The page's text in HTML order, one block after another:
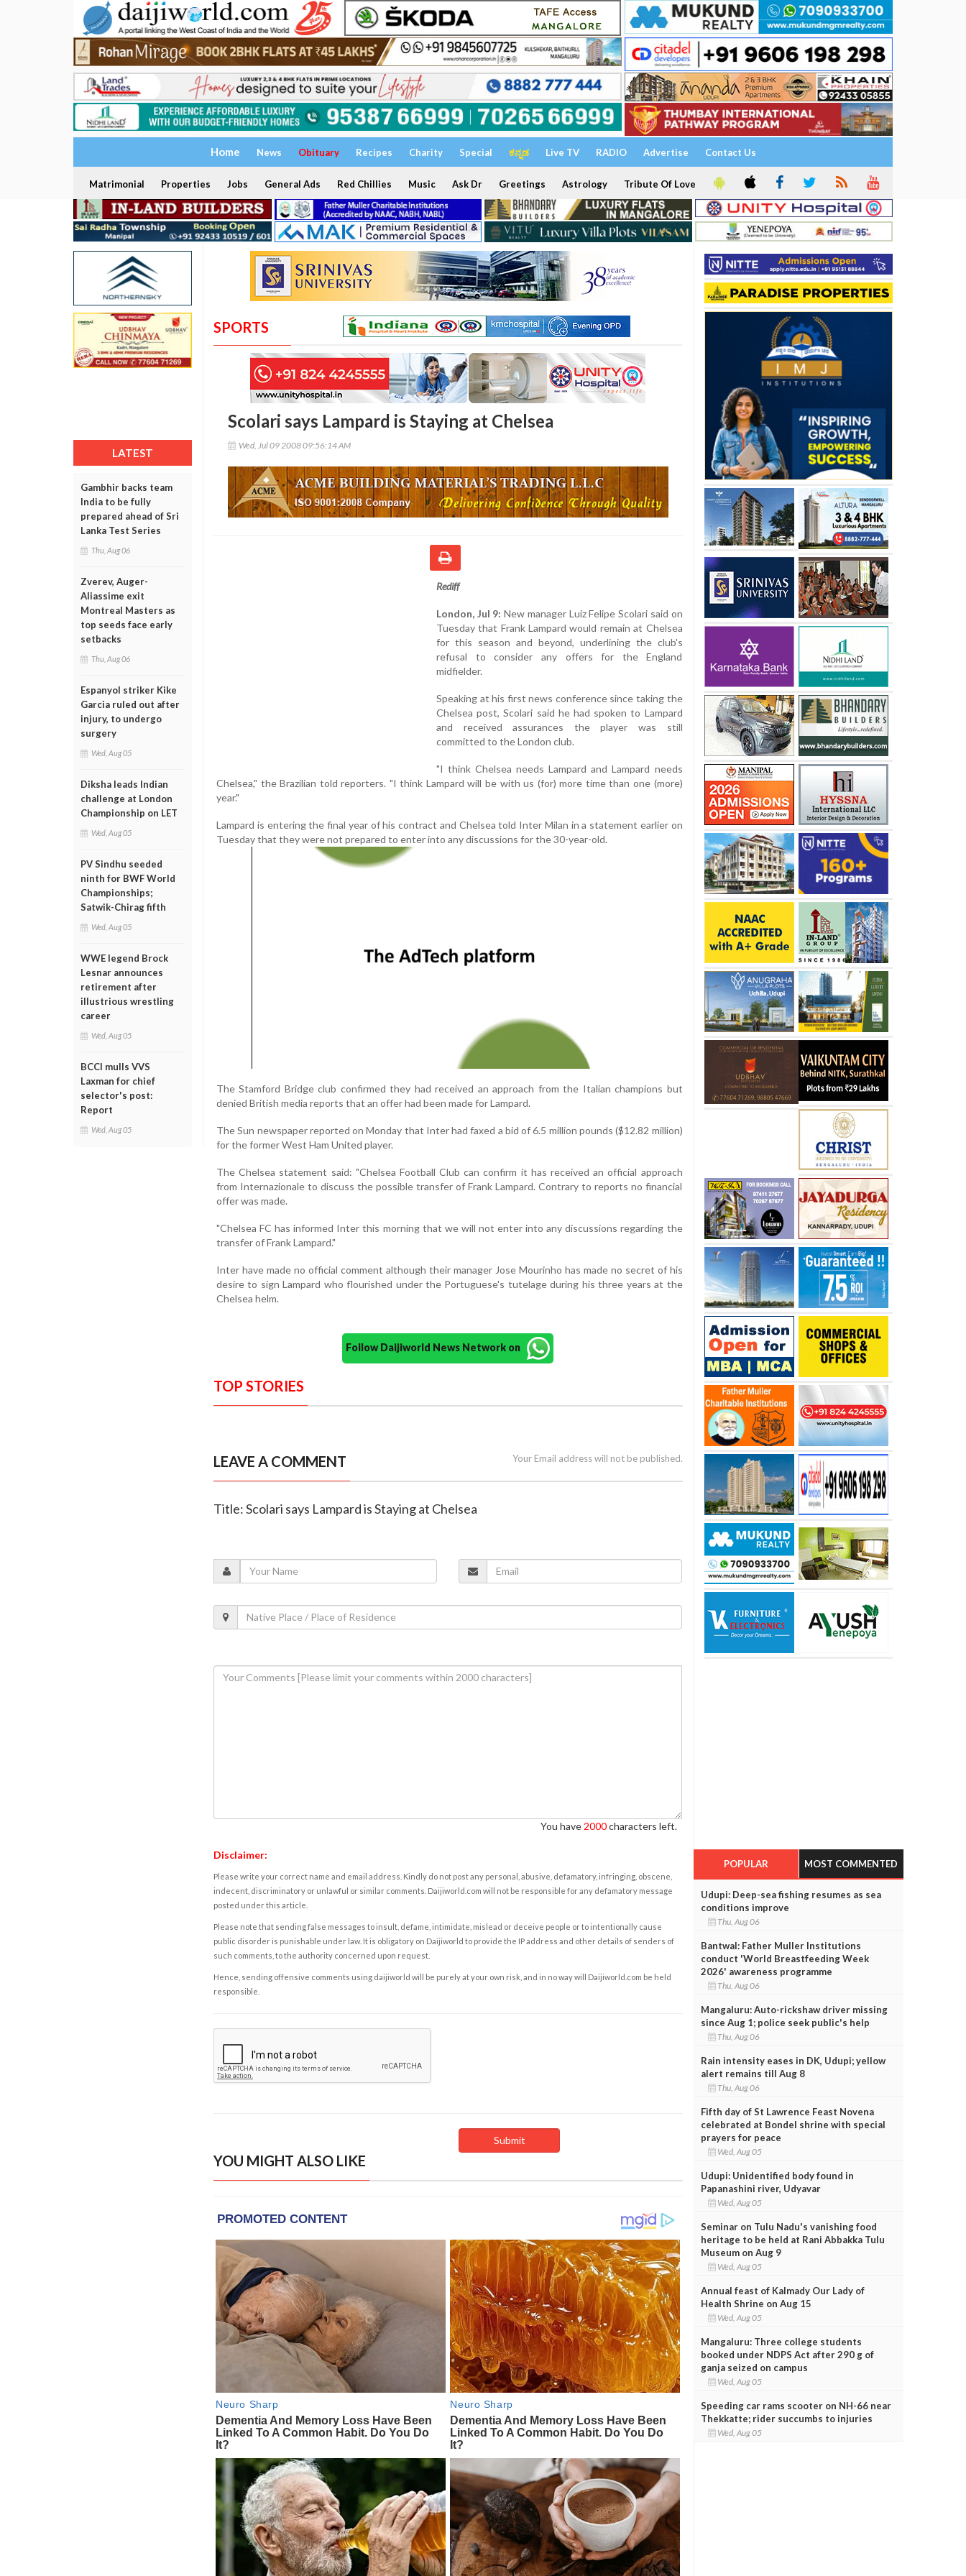
Home News Obituary Recipes Charity Special ಕನ್ನಡ Live TV RADIO Advertise Contact Us
Matrimonial Properties Jobs General Ads Red Chillies Music Ask Dr Greetings Astrology Tribute Of Love
LATEST
Gambhir backs team
India to be fully
prepared ahead of Sri
Lanka Test Series
Thu, Aug 06
Zverev, Auger-
Aliassime exit
Montreal Masters as
top seeds face early
setbacks
Thu, Aug 06
Espanyol striker Kike
Garcia ruled out after
injury, to undergo
surgery
Wed, Aug 05
Diksha leads Indian
challenge at London
Championship on LET
Wed, Aug 05
PV Sindhu seeded
ninth for BWF World
Championships;
Satwik-Chirag fifth
Wed, Aug 05
WWE legend Brock
Lesnar announces
retirement after
illustrious wrestling
career
Wed, Aug 05
BCCI mulls VVS
Laxman for chief
selector's post:
Report
Wed, Aug 05
SPORTS
Scolari says Lampard is Staying at Chelsea
Wed, Jul 09 2008 09:56:14 AM
Rediff
London, Jul 9: New manager Luiz Felipe Scolari said on
Tuesday that Frank Lampard would remain at Chelsea
for this season and beyond, underlining the club's
refusal to consider any offers for the England
midfielder.
Speaking at his first news conference since taking the
Chelsea post, Scolari said he had spoken to Lampard
and received assurances the player was still
committed to the London club.
"I think Chelsea needs Lampard and Lampard needs
Chelsea," the Brazilian told reporters. "I think Lampard will be with us (for) more time than one (more)
year."
Lampard is entering the final year of his contract and Chelsea told Inter Milan in a statement earlier on
Tuesday that they were not prepared to enter into any discussions for the 30-year-old.
The Stamford Bridge club confirmed they had received an approach from the Italian champions but
denied British media reports that an offer had been made for Lampard.
The Sun newspaper reported on Monday that Inter had faxed a bid of 6.5 million pounds ($12.82 million)
for the former West Ham United player.
The Chelsea statement said: "Chelsea Football Club can confirm it has received an official approach
from Internazionale to discuss the possible transfer of Frank Lampard. Contrary to reports no financial
offer was made.
"Chelsea FC has informed Inter this morning that we will not enter into any discussions regarding the
transfer of Frank Lampard."
Inter have made no official comment although their manager Jose Mourinho has made no secret of his
desire to sign Lampard who flourished under the Portuguese's tutelage during his three years at the
Chelsea helm.
Follow Daijiworld News Network on
TOP STORIES
LEAVE A COMMENT Your Email address will not be published.
Title: Scolari says Lampard is Staying at Chelsea
You have 2000characters left.
Disclaimer:
Please write your correct name and email address. Kindly do not post any personal, abusive, defamatory, infringing, obscene,
indecent, discriminatory or unlawful or similar comments. Daijiworld.com will not be responsible for any defamatory message
posted under this article.
Please note that sending false messages to insult, defame, intimidate, mislead or deceive people or to intentionally cause
public disorder is punishable under law. It is obligatory on Daijiworld to provide the IP address and other details of senders of
such comments, to the authority concerned upon request.
Hence, sending offensive comments using daijiworld will be purely at your own risk, and in no way will Daijiworld.com be held
responsible.
YOU MIGHT ALSO LIKE
POPULAR MOST COMMENTED
Udupi: Deep-sea fishing resumes as sea
conditions improve
Thu, Aug 06
Bantwal: Father Muller Institutions
conduct 'World Breastfeeding Week
2026' awareness programme
Thu, Aug 06
Mangaluru: Auto-rickshaw driver missing
since Aug 1; police seek public's help
Thu, Aug 06
Rain intensity eases in DK, Udupi; yellow
alert remains till Aug 8
Thu, Aug 06
Fifth day of St Lawrence Feast Novena
celebrated at Bondel shrine with special
prayers for peace
Wed, Aug 05
Udupi: Unidentified body found in
Papanashini river, Udyavar
Wed, Aug 05
Seminar on Tulu Nadu's vanishing food
heritage to be held at Rani Abbakka Tulu
Museum on Aug 9
Wed, Aug 05
Annual feast of Kalmady Our Lady of
Health Shrine on Aug 15
Wed, Aug 05
Mangaluru: Three college students
booked under NDPS Act after 290 g of
ganja seized on campus
Wed, Aug 05
Speeding car rams scooter on NH-66 near
Thekkatte; rider succumbs to injuries
Wed, Aug 05